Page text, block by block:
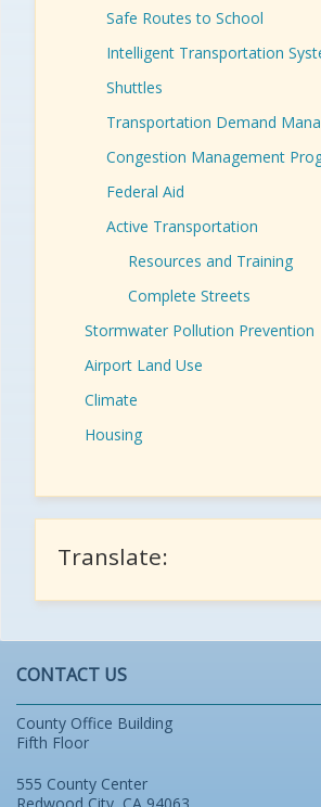
Safe Routes to School
Intelligent Transportation
Shuttles
Transportation Demand
Congestion Management
Federal Aid
Active Transportation
Resources and Training
Complete Streets
Stormwater Pollution Prevention
Airport Land Use
Climate
Housing
Translate:
CONTACT US
County Office Building
Fifth Floor
555 County Center